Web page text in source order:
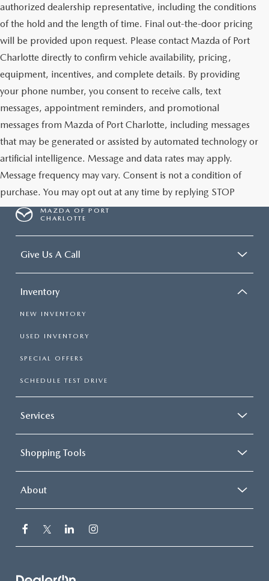
authorized dealership representative, including the conditions
of the hold and the length of time. Final out-the-door pricing
will be provided upon request. Please contact Mazda of Port
Charlotte directly to confirm vehicle availability, pricing,
equipment, incentives, and complete details. By providing
your phone number, you consent to receive calls, text
messages, appointment reminders, and promotional
messages from Mazda of Port Charlotte, including messages
that may be generated or assisted by automated technology or
artificial intelligence. Message and data rates may apply.
Message frequency may vary. Consent is not a condition of
purchase. You may opt out at any time by replying STOP
MAZDA OF PORT
CHARLOTTE
Give Us A Call
Inventory
NEW INVENTORY
USED INVENTORY
SPECIAL OFFERS
SCHEDULE TEST DRIVE
Services
Shopping Tools
About